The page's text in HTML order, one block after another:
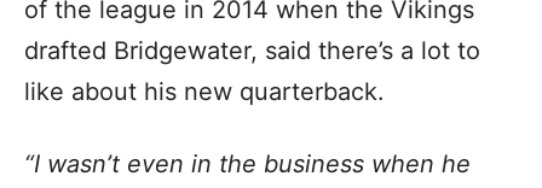
of the league in 2014 when the Vikings
drafted Bridgewater, said there’s a lot to
like about his new quarterback.
“I wasn’t even in the business when he